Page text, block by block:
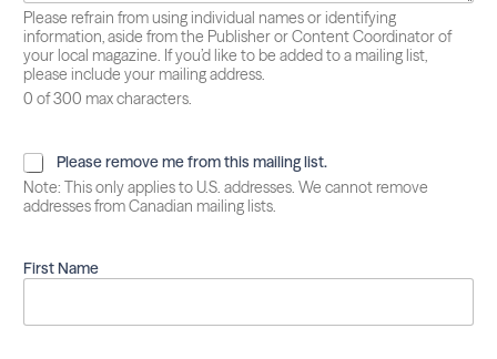
Please refrain from using individual names or identifying
information, aside from the Publisher or Content Coordinator of
your local magazine. If you’d like to be added to a mailing list,
please include your mailing address.
0 of 300 max characters.
P
l
e
e
r
m
Please remove me from this mailing list.
Note: This only applies to U.S. addresses. We cannot remove
addresses from Canadian mailing lists.
First Name